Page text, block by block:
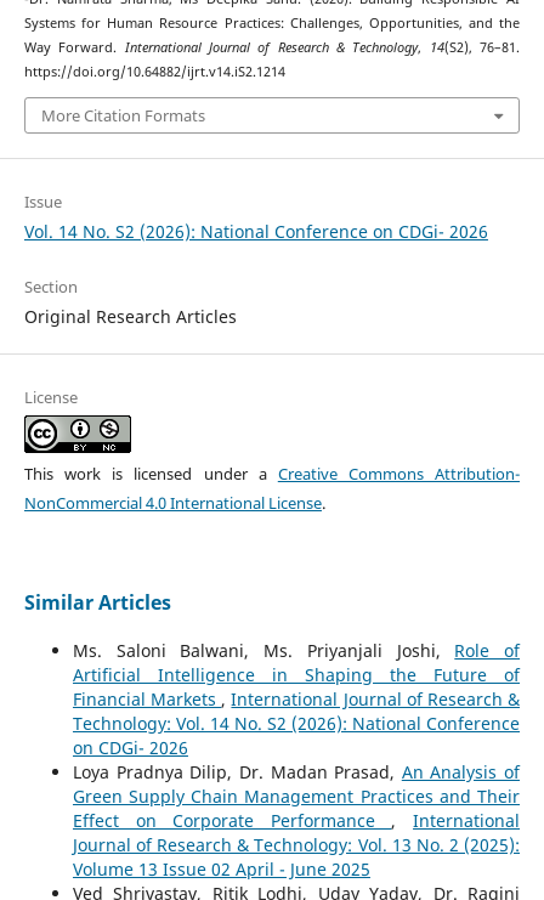
Systems for Human Resource Practices: Challenges, Opportunities, and the
Way Forward. International Journal of Research & Technology, 14(S2), 76–81.
https://doi.org/10.64882/ijrt.v14.iS2.1214
More Citation Formats
Issue
Vol. 14 No. S2 (2026): National Conference on CDGi- 2026
Section
Original Research Articles
License
This work is licensed under a Creative Commons Attribution-
NonCommercial 4.0 International License.
Similar Articles
Ms. Saloni Balwani, Ms. Priyanjali Joshi, Role of
Artificial Intelligence in Shaping the Future of
Financial Markets ,International Journal of Research &
Technology: Vol. 14 No. S2 (2026): National Conference
on CDGi- 2026
Loya Pradnya Dilip, Dr. Madan Prasad, An Analysis of
Green Supply Chain Management Practices and Their
Effect on Corporate Performance ,International
Journal of Research & Technology: Vol. 13 No. 2 (2025):
Volume 13 Issue 02 April - June 2025
Ved Shrivastav, Ritik Lodhi, Uday Yadav, Dr. Ragini